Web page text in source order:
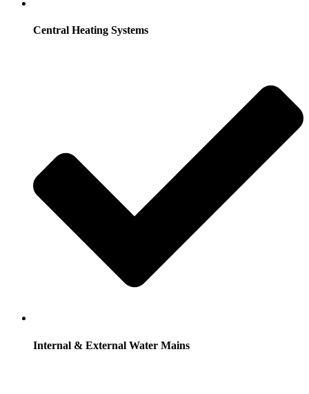
Central Heating Systems
Internal & External Water Mains